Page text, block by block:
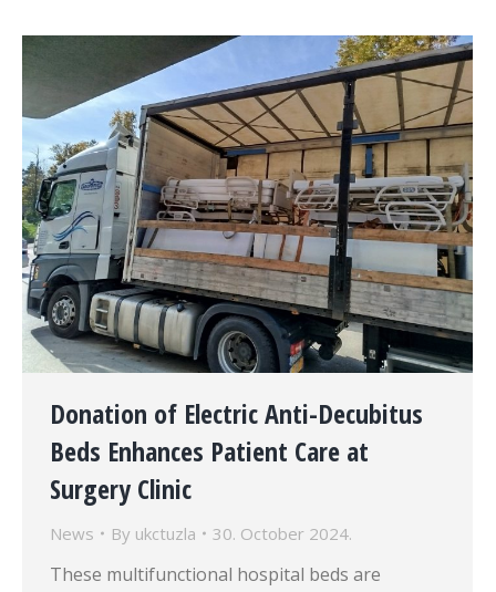
Donation of Electric Anti-Decubitus
Beds Enhances Patient Care at
Surgery Clinic
News By ukctuzla 30. October 2024.
These multifunctional hospital beds are